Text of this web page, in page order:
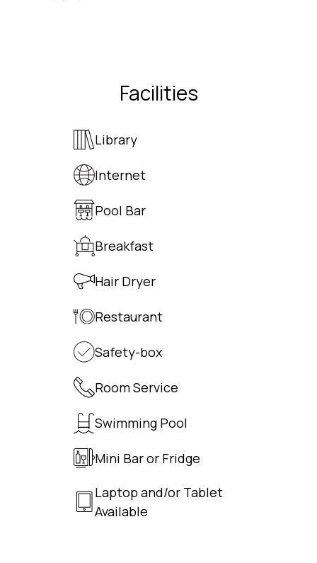
Facilities
Library
Internet
Pool Bar
Breakfast
Hair Dryer
Restaurant
Safety-box
Room Service
Swimming Pool
Mini Bar or Fridge
Laptop and/or Tablet
Available